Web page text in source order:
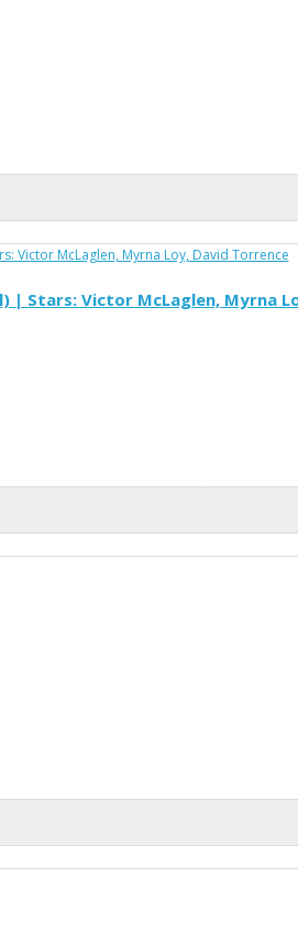
| Stars: Victor McLaglen, Myrna